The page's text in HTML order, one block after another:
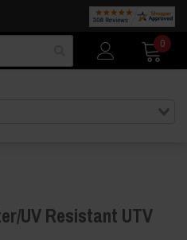
0
UV Resistant UTV